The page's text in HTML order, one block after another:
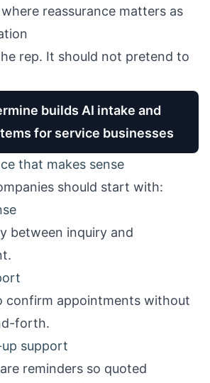
reassurance matters as
rep. It should not pretend to
builds AI intake and
for service businesses
that makes sense
should start with:
between inquiry and
confirm appointments without
forth.
support
reminders so quoted